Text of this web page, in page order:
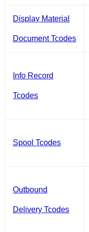
Display Material
Document Tcodes
Info Record
Tcodes
Spool Tcodes
Outbound
Delivery Tcodes